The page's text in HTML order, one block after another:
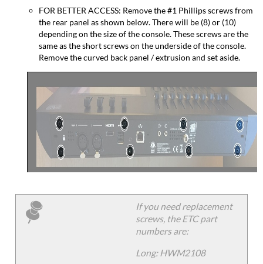
FOR BETTER ACCESS: Remove the #1 Phillips screws from
the rear panel as shown below. There will be (8) or (10)
depending on the size of the console. These screws are the
same as the short screws on the underside of the console.
Remove the curved back panel / extrusion and set aside.
If you need replacement
screws, the ETC part
numbers are:
Long: HWM2108